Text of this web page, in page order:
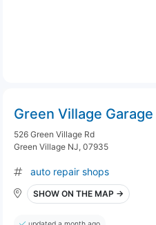
Green Village Garage
526 Green Village Rd
Green Village NJ, 07935
auto repair shops
SHOW ON THE MAP →